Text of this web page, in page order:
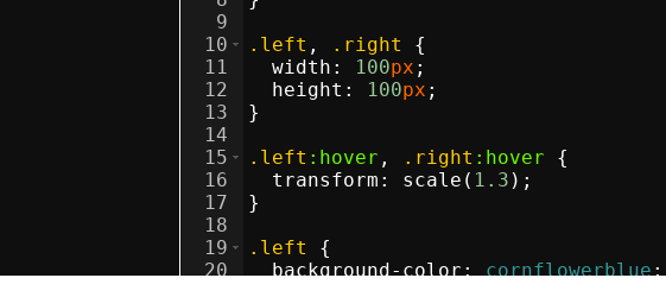
9
10
11
12
13
14
15
16
17
18
19
20
.left , .right
{
width : 100px ;
height : 100px ;
}
.left :hover , .right :hover
{
transform : scale( 1.3 ) ;
}
.left
{
background-color: cornflowerblue;